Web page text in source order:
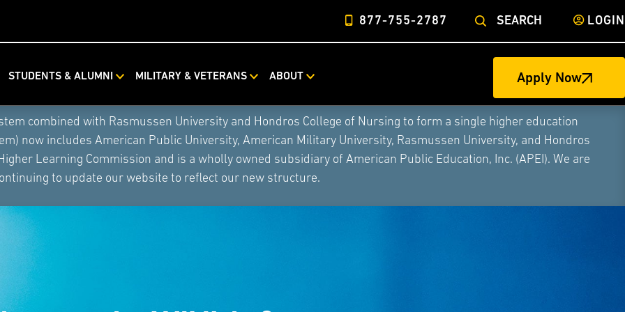
877-755-2787 SEARCH LOGIN
STUDENTS & ALUMNI MILITARY & VETERANS ABOUT Apply Now
combined with Rasmussen University and Hondros College of Nursing to form a single higher education
now includes American Public University, American Military University, Rasmussen University, and Hondros
Learning Commission and is a wholly owned subsidiary of American Public Education, Inc. (APEI). We are
to update our website to reflect our new structure.